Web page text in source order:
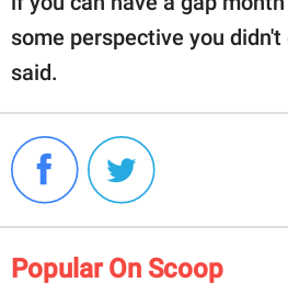
some perspective you didn't
said.
Popular On Scoop